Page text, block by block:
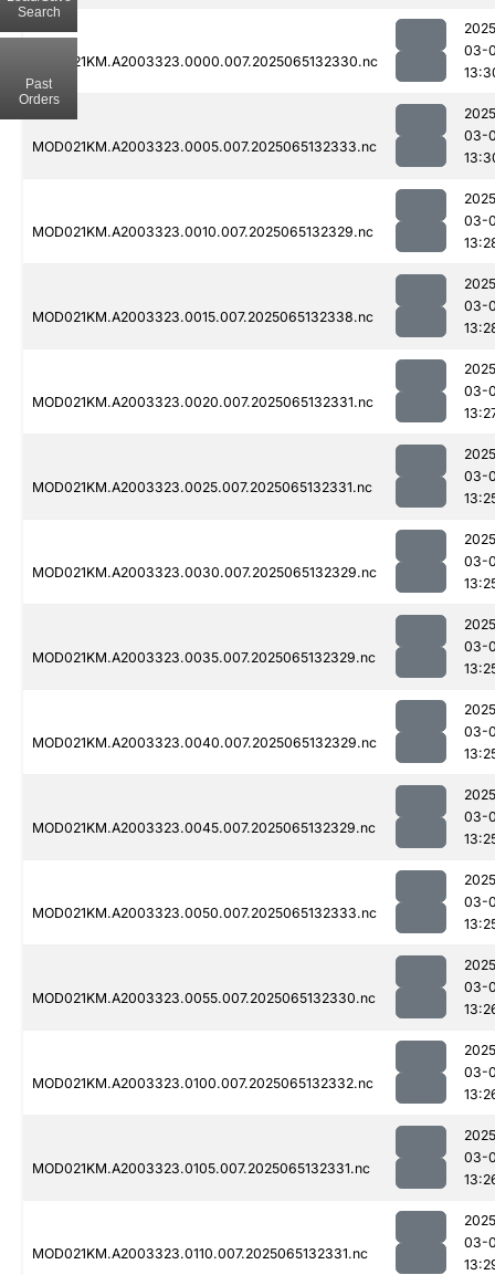
MOD021KM.A2003323.0000.007.2025065132330.nc
03-
MOD021KM.A2003323.0005.007.2025065132333.nc
03-
MOD021KM.A2003323.0010.007.2025065132329.nc
03-
MOD021KM.A2003323.0015.007.2025065132338.nc
03-
MOD021KM.A2003323.0020.007.2025065132331.nc
03-
MOD021KM.A2003323.0025.007.2025065132331.nc
03-
MOD021KM.A2003323.0030.007.2025065132329.nc
03-
MOD021KM.A2003323.0035.007.2025065132329.nc
03-
MOD021KM.A2003323.0040.007.2025065132329.nc
03-
MOD021KM.A2003323.0045.007.2025065132329.nc
03-
MOD021KM.A2003323.0050.007.2025065132333.nc
03-
MOD021KM.A2003323.0055.007.2025065132330.nc
03-
MOD021KM.A2003323.0100.007.2025065132332.nc
03-
MOD021KM.A2003323.0105.007.2025065132331.nc
03-
MOD021KM.A2003323.0110.007.2025065132331.nc
03-
Search
Past
Orders